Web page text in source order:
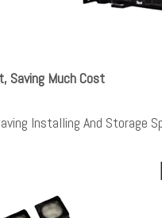
Saving Much Cost
Installing And Storage